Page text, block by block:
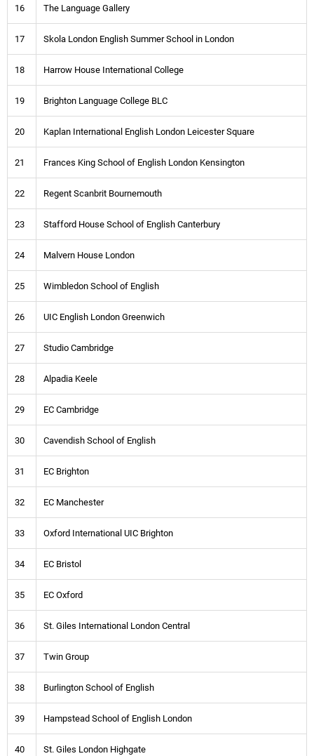
16 The Language Gallery
17 Skola London English Summer School in London
18 Harrow House International College
19 Brighton Language College BLC
20 Kaplan International English London Leicester Square
21 Frances King School of English London Kensington
22 Regent Scanbrit Bournemouth
23 Stafford House School of English Canterbury
24 Malvern House London
25 Wimbledon School of English
26 UIC English London Greenwich
27 Studio Cambridge
28 Alpadia Keele
29 EC Cambridge
30 Cavendish School of English
31 EC Brighton
32 EC Manchester
33 Oxford International UIC Brighton
34 EC Bristol
35 EC Oxford
36 St. Giles International London Central
37 Twin Group
38 Burlington School of English
39 Hampstead School of English London
40 St. Giles London Highgate